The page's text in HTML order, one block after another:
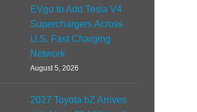
EVgo to Add Tesla V4
Superchargers Across
U.S. Fast Charging
Network
August 5, 2026
2027 Toyota bZ Arrives